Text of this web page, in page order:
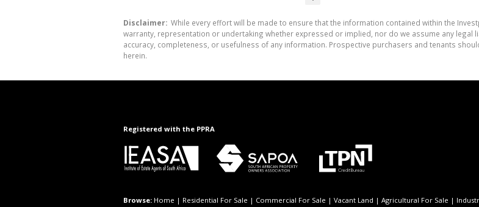
Disclaimer: While every effort will be made to ensure that the information contained within the
warranty, representation or undertaking whether expressed or implied, nor do we assume any
accuracy, completeness, or usefulness of any information. Prospective purchasers and tenants
herein.
Registered with the PPRA
Browse: Home | Residential For Sale | Commercial For Sale | Vacant Land | Agricultural For Sale |